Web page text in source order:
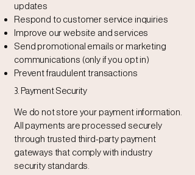
updates
Respond to customer service inquiries
Improve our website and services
Send promotional emails or marketing
communications (only if you opt in)
Prevent fraudulent transactions
3. Payment Security
We do not store your payment information.
All payments are processed securely
through trusted third-party payment
gateways that comply with industry
security standards.